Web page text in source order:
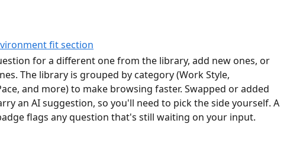
for a different one from the library, add new ones, or
The library is grouped by category (Work Style,
and more) to make browsing faster. Swapped or added
an AI suggestion, so you'll need to pick the side yourself. A
flags any question that's still waiting on your input.